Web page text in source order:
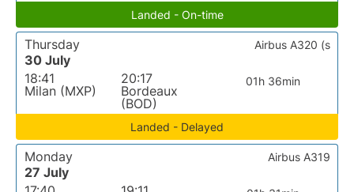
Landed - On-time
Thursday
30 July
18:41
Milan (MXP)
20:17
Bordeaux
(BOD)
01h 36min
Airbus A320 (s
Landed - Delayed
Monday
27 July
Airbus A319